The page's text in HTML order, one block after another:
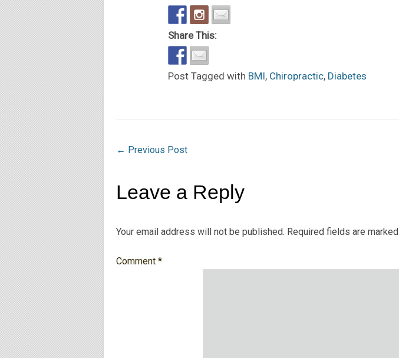
Share This:
Post Tagged with BMI, Chiropractic, Diabetes
← Previous Post
Leave a Reply
Your email address will not be published. Required fields are marked
Comment *